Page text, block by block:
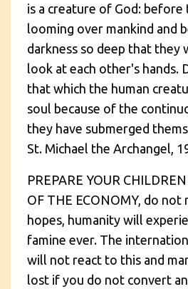
is a creature of God:
looming over mankind and
darkness so deep that they
look at each other's hands.
that which the human
soul because of the
they have submerged
St. Michael the Archangel,
PREPARE YOUR
OF THE ECONOMY, do not
hopes, humanity will
famine ever. The
will not react to this and
lost if you do not convert